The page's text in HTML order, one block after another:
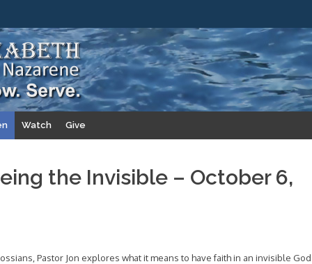
Watch Give
the Invisible – October 6,
Pastor Jon explores what it means to have faith in an invisible